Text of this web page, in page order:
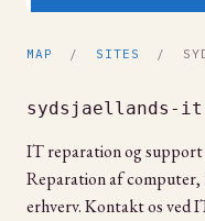
MAP / SITES /
sydsjaellands-
IT reparation og support
Reparation af
erhverv. Kontakt os ved